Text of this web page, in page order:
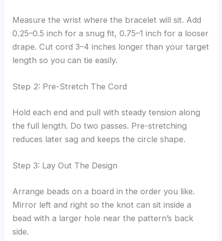
Measure the wrist where the bracelet will sit. Add
0.25–0.5 inch for a snug fit, 0.75–1 inch for a looser
drape. Cut cord 3–4 inches longer than your target
length so you can tie easily.
Step 2: Pre-Stretch The Cord
Hold each end and pull with steady tension along
the full length. Do two passes. Pre-stretching
reduces later sag and keeps the circle shape.
Step 3: Lay Out The Design
Arrange beads on a board in the order you like.
Mirror left and right so the knot can sit inside a
bead with a larger hole near the pattern’s back
side.